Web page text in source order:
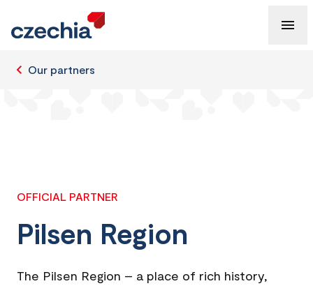
Our partners
OFFICIAL PARTNER
Pilsen Region
The Pilsen Region – a place of rich history,